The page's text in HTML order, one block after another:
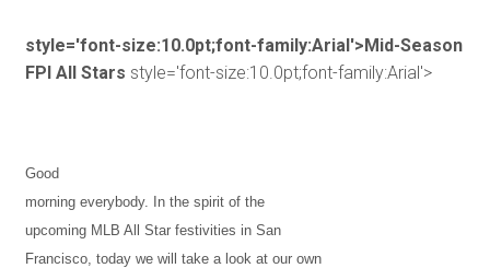
style='font-size:10.0pt;font-family:Arial'>Mid-Season
FPI All Stars style='font-size:10.0pt;font-family:Arial'>
Good
morning everybody. In the spirit of the
upcoming MLB All Star festivities in San
Francisco, today we will take a look at our own